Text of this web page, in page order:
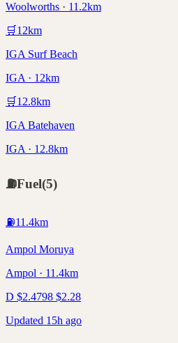
Woolworths · 11.2km
🛒 12km
IGA Surf Beach
IGA · 12km
🛒 12.8km
IGA Batehaven
IGA · 12.8km
⛽Fuel(5)
⛽11.4km
Ampol Moruya
Ampol · 11.4km
D $2.4798 $2.28
Updated 15h ago